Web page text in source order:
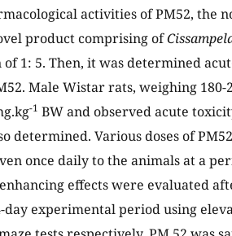
activities of PM52, the
product comprising of
1: 5. Then, it was determined
Male Wistar rats, weighing
-1 BW and observed acute
determined. Various doses of
once daily to the animals at a
effects were evaluated
experimental period using